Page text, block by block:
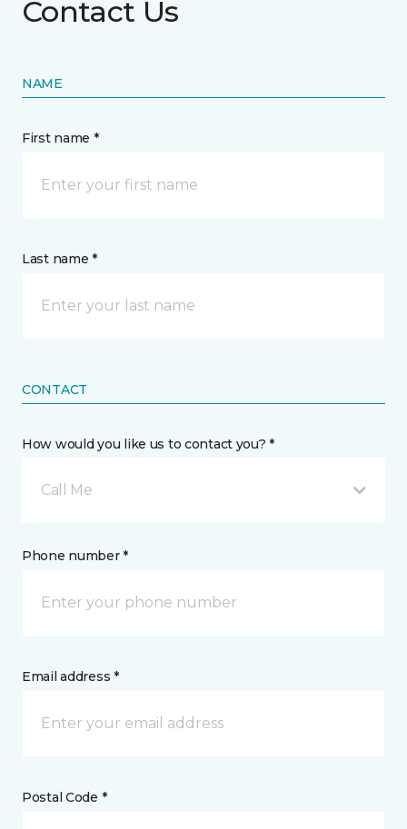
Contact Us
NAME
First name *
Last name *
CONTACT
How would you like us to contact you? *
Call Me
Phone number *
Email address *
Postal Code *